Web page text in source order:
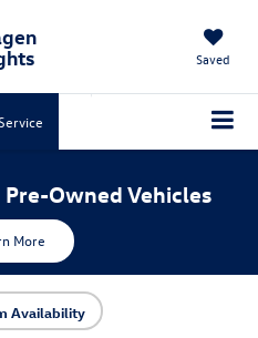
Saved
Owned Vehicles
More
Availability